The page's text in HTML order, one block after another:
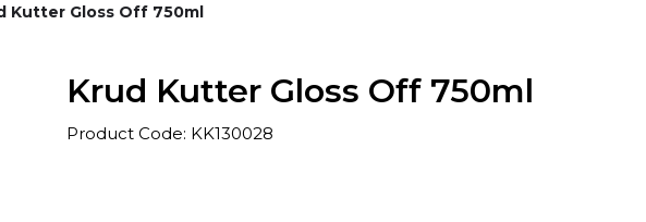
Kutter Gloss Off 750ml
Krud Kutter Gloss Off 750ml
Product Code: KK130028